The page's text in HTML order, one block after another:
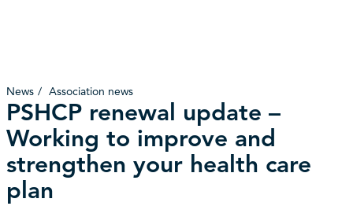
News Association news
PSHCP renewal update –
Working to improve and
strengthen your health care
plan